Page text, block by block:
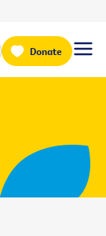
Donate